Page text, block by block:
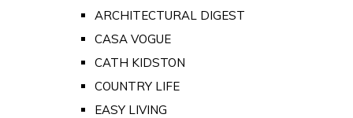
ARCHITECTURAL DIGEST
CASA VOGUE
CATH KIDSTON
COUNTRY LIFE
EASY LIVING